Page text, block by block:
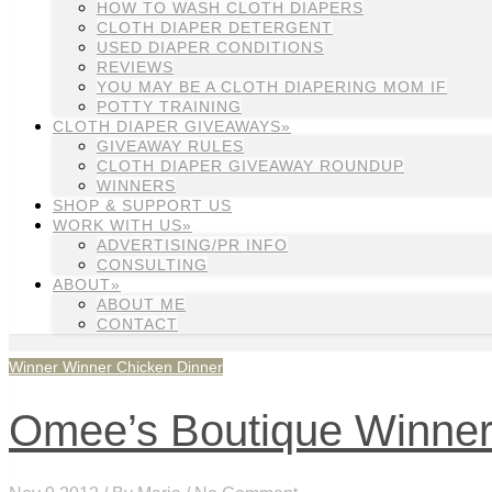
HOW TO WASH CLOTH DIAPERS
CLOTH DIAPER DETERGENT
USED DIAPER CONDITIONS
REVIEWS
YOU MAY BE A CLOTH DIAPERING MOM IF
POTTY TRAINING
CLOTH DIAPER GIVEAWAYS»
GIVEAWAY RULES
CLOTH DIAPER GIVEAWAY ROUNDUP
WINNERS
SHOP & SUPPORT US
WORK WITH US»
ADVERTISING/PR INFO
CONSULTING
ABOUT»
ABOUT ME
CONTACT
Winner Winner Chicken Dinner
Omee’s Boutique Winner